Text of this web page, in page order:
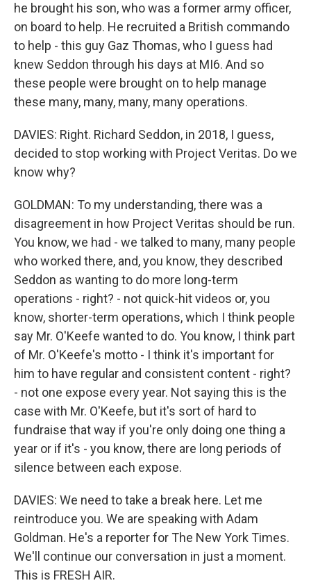
he brought his son, who was a former army officer,
on board to help. He recruited a British commando
to help - this guy Gaz Thomas, who I guess had
knew Seddon through his days at MI6. And so
these people were brought on to help manage
these many, many, many, many operations.
DAVIES: Right. Richard Seddon, in 2018, I guess,
decided to stop working with Project Veritas. Do we
know why?
GOLDMAN: To my understanding, there was a
disagreement in how Project Veritas should be run.
You know, we had - we talked to many, many people
who worked there, and, you know, they described
Seddon as wanting to do more long-term
operations - right? - not quick-hit videos or, you
know, shorter-term operations, which I think people
say Mr. O'Keefe wanted to do. You know, I think part
of Mr. O'Keefe's motto - I think it's important for
him to have regular and consistent content - right?
- not one expose every year. Not saying this is the
case with Mr. O'Keefe, but it's sort of hard to
fundraise that way if you're only doing one thing a
year or if it's - you know, there are long periods of
silence between each expose.
DAVIES: We need to take a break here. Let me
reintroduce you. We are speaking with Adam
Goldman. He's a reporter for The New York Times.
We'll continue our conversation in just a moment.
This is FRESH AIR.